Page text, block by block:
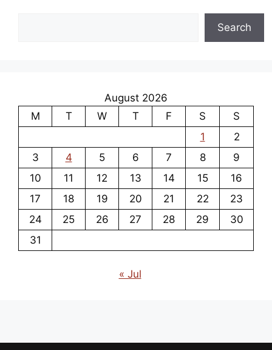
Search
August 2026
M
T W T F S
S
1
2
3
4 5 6 7 8
9
10
11 12 13 14 15
16
17
18 19 20 21 22
23
24
25 26 27 28 29
30
31
« Jul